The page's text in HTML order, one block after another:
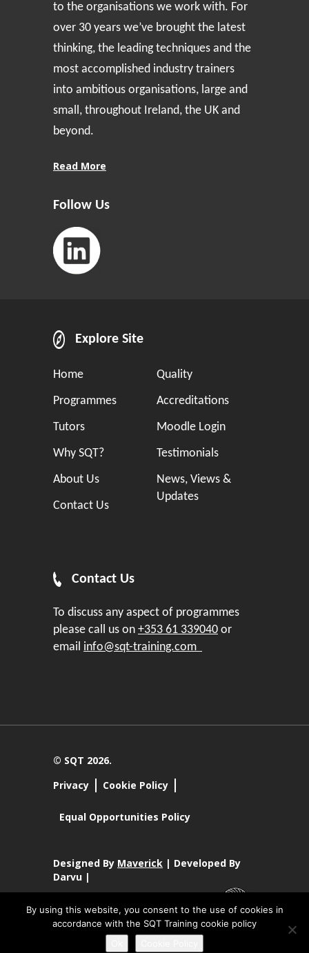
to the organisations we work with. For
over 30 years we’ve brought the latest
thinking, the leading techniques and the
most accomplished industry trainers
into ambitious organisations, large and
small, throughout Ireland, the UK and
beyond.
Read More
Follow Us
Explore Site
Home
Programmes
Tutors
Why SQT?
About Us
Contact Us
Quality
Accreditations
Moodle Login
Testimonials
News, Views &
Updates
Contact Us
To discuss any aspect of programmes
please call us on +353 61 339040 or
email info@sqt-training.com
© SQT 2026.
Privacy
Cookie Policy
Equal Opportunities Policy
Designed By Maverick | Developed By
Darvu |
SQT Training Ltd Registered Office SQT Training Ltd, Callan
By using this website, you consent to the use of cookies in
accordance with the SQT Training cookie policy